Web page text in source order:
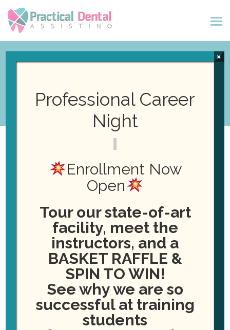
Please enter the amount you wish to pay in dollar and cents. For example:
I am making a payment on behalf of another person
Billing Info
Professional Career
Night
Enrollment Now
Open
Tour our state-of-art
facility, meet the
instructors, and a
BASKET RAFFLE &
SPIN TO WIN!
See why we are so
successful at training
students
×